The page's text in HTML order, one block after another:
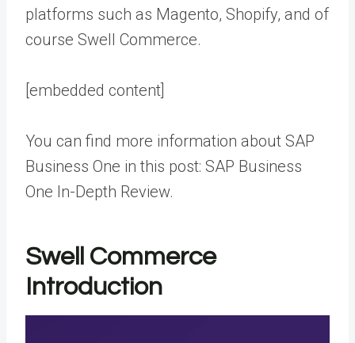
platforms such as Magento, Shopify, and of
course Swell Commerce.
[embedded content]
You can find more information about SAP
Business One in this post: SAP Business
One In-Depth Review.
Swell Commerce
Introduction